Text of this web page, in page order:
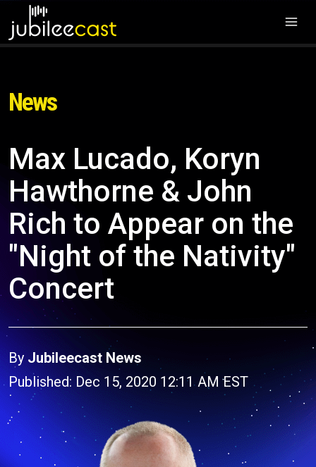
News
Max Lucado, Koryn
Hawthorne & John
Rich to Appear on the
"Night of the Nativity"
Concert
By Jubileecast News
Published: Dec 15, 2020 12:11 AM EST